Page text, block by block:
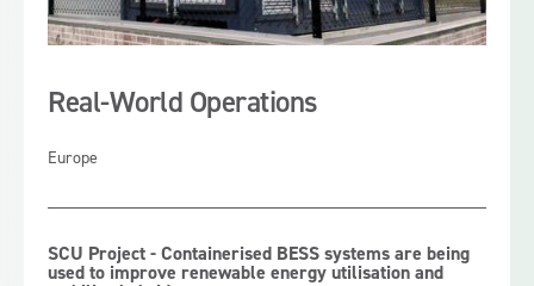
Real-World Operations
Europe
SCU Project - Containerised BESS systems are being
used to improve renewable energy utilisation and